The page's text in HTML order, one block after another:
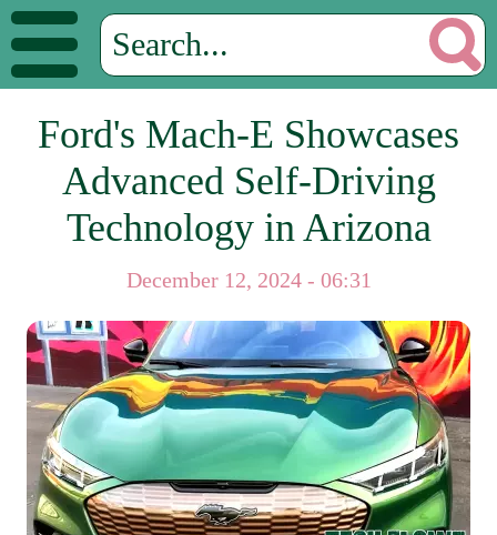
Ford's Mach-E Showcases
Advanced Self-Driving
Technology in Arizona
December 12, 2024 - 06:31